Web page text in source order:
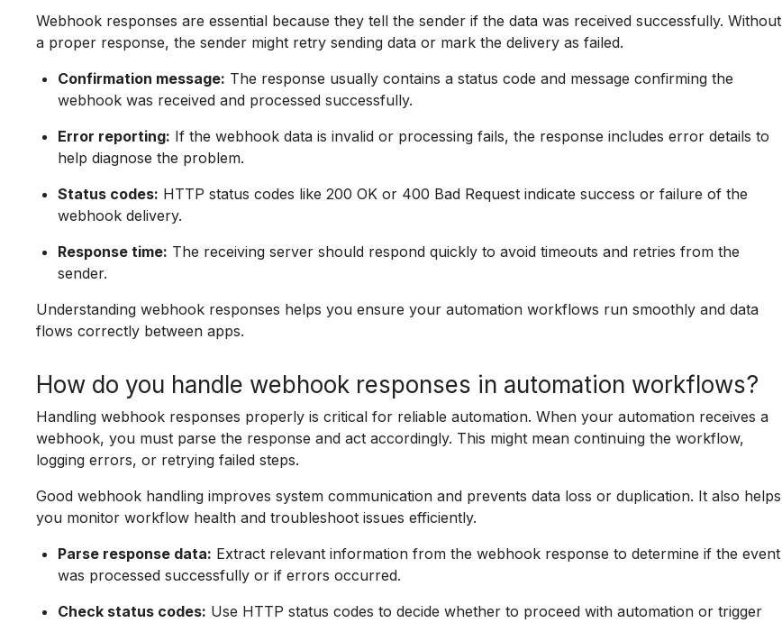
Webhook responses are essential because they tell the sender if the data was received successfully. Without
a proper response, the sender might retry sending data or mark the delivery as failed.
Confirmation message: The response usually contains a status code and message confirming the
webhook was received and processed successfully.
Error reporting: If the webhook data is invalid or processing fails, the response includes error details to
help diagnose the problem.
Status codes: HTTP status codes like 200 OK or 400 Bad Request indicate success or failure of the
webhook delivery.
Response time: The receiving server should respond quickly to avoid timeouts and retries from the
sender.
Understanding webhook responses helps you ensure your automation workflows run smoothly and data
flows correctly between apps.
How do you handle webhook responses in automation workflows?
Handling webhook responses properly is critical for reliable automation. When your automation receives a
webhook, you must parse the response and act accordingly. This might mean continuing the workflow,
logging errors, or retrying failed steps.
Good webhook handling improves system communication and prevents data loss or duplication. It also helps
you monitor workflow health and troubleshoot issues efficiently.
Parse response data: Extract relevant information from the webhook response to determine if the event
was processed successfully or if errors occurred.
Check status codes: Use HTTP status codes to decide whether to proceed with automation or trigger